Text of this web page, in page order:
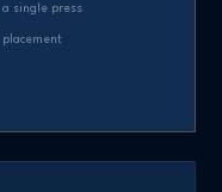
a single press
placement